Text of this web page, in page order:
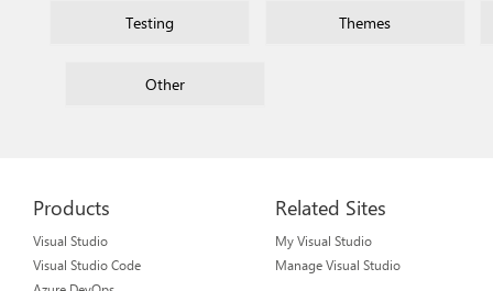
Testing Themes
Other
Products
Visual Studio
Visual Studio Code
Related Sites
My Visual Studio
Manage Visual Studio